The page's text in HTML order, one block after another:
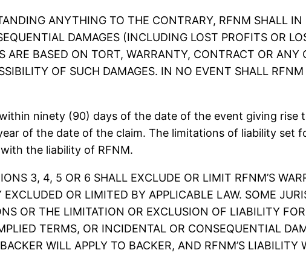
ANYTHING TO THE CONTRARY, RFNM SHALL
DAMAGES (INCLUDING LOST PROFITS OR
BASED ON TORT, WARRANTY, CONTRACT OR ANY
OF SUCH DAMAGES. IN NO EVENT SHALL
ninety (90) days of the date of the event giving rise
of the date of the claim. The limitations of liability set
the liability of RFNM.
3, 4, 5 OR 6 SHALL EXCLUDE OR LIMIT RFNM’S
OR LIMITED BY APPLICABLE LAW. SOME
OR THE LIMITATION OR EXCLUSION OF LIABILITY
TERMS, OR INCIDENTAL OR CONSEQUENTIAL
WILL APPLY TO BACKER, AND RFNM’S LIABILITY